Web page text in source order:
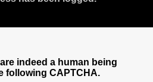
indeed a human being
following CAPTCHA.